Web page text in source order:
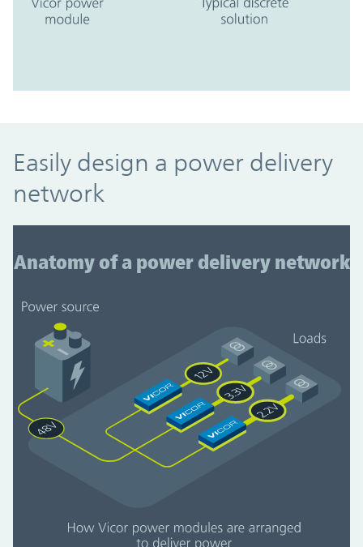
Easily design a power delivery
network
Anatomy of a power delivery network